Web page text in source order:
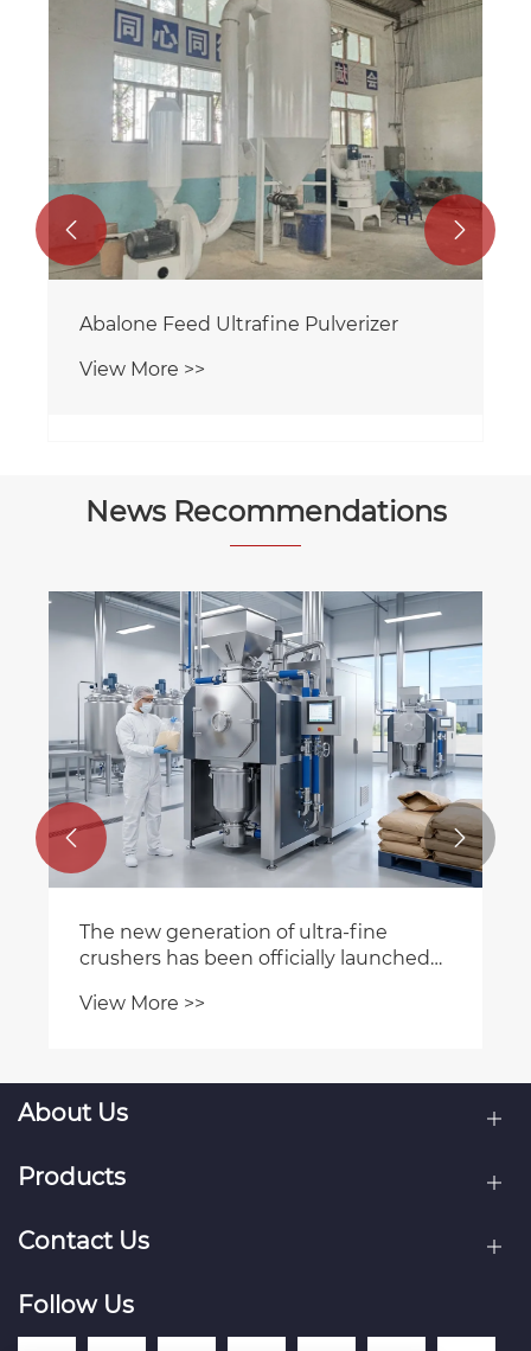
Abalone Feed Ultrafine Pulverizer
View More >>
 
News Recommendations
The new generation of ultra-fine
crushers has been officially launched
high efficiency and energy
View More >>
 
About Us
Products
Contact Us
Follow Us